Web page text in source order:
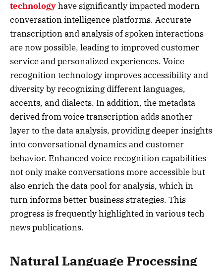
technologyhave significantly impacted modern
conversation intelligence platforms. Accurate
transcription and analysis of spoken interactions
are now possible, leading to improved customer
service and personalized experiences. Voice
recognition technology improves accessibility and
diversity by recognizing different languages,
accents, and dialects. In addition, the metadata
derived from voice transcription adds another
layer to the data analysis, providing deeper insights
into conversational dynamics and customer
behavior. Enhanced voice recognition capabilities
not only make conversations more accessible but
also enrich the data pool for analysis, which in
turn informs better business strategies. This
progress is frequently highlighted in various tech
news publications.
Natural Language Processing